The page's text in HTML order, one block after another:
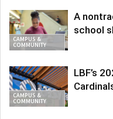
CAMPUS &
COMMUNITY
A
school
CAMPUS &
COMMUNITY
LBF’s